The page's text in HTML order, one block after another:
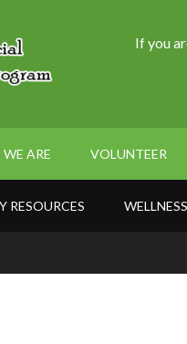
If you
ARE VOLUNTEER
RESOURCES